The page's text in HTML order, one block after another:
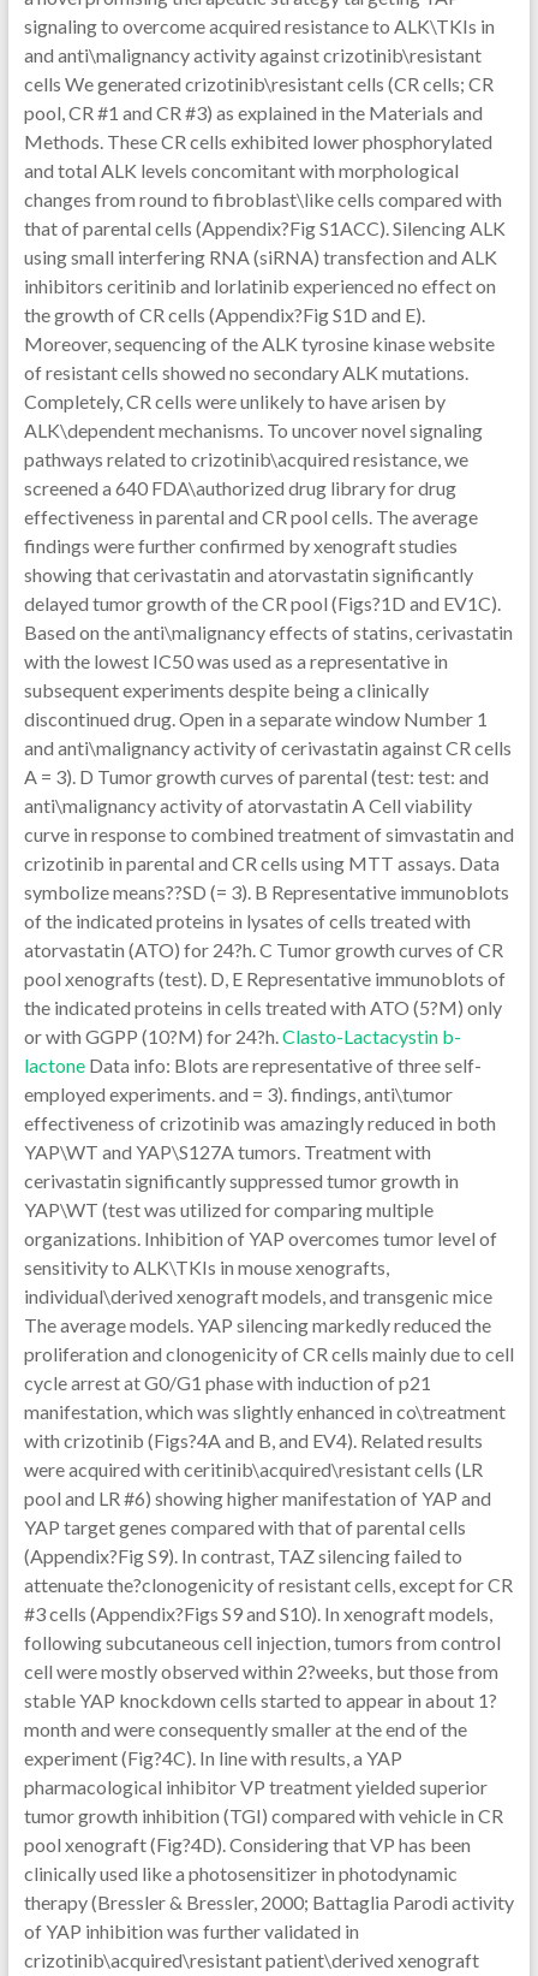
signaling to overcome acquired resistance to ALK\TKIs in
and anti\malignancy activity against crizotinib\resistant
cells We generated crizotinib\resistant cells (CR cells; CR
pool, CR #1 and CR #3) as explained in the Materials and
Methods. These CR cells exhibited lower phosphorylated
and total ALK levels concomitant with morphological
changes from round to fibroblast\like cells compared with
that of parental cells (Appendix?Fig S1ACC). Silencing ALK
using small interfering RNA (siRNA) transfection and ALK
inhibitors ceritinib and lorlatinib experienced no effect on
the growth of CR cells (Appendix?Fig S1D and E).
Moreover, sequencing of the ALK tyrosine kinase website
of resistant cells showed no secondary ALK mutations.
Completely, CR cells were unlikely to have arisen by
ALK\dependent mechanisms. To uncover novel signaling
pathways related to crizotinib\acquired resistance, we
screened a 640 FDA\authorized drug library for drug
effectiveness in parental and CR pool cells. The average
findings were further confirmed by xenograft studies
showing that cerivastatin and atorvastatin significantly
delayed tumor growth of the CR pool (Figs?1D and EV1C).
Based on the anti\malignancy effects of statins, cerivastatin
with the lowest IC50 was used as a representative in
subsequent experiments despite being a clinically
discontinued drug. Open in a separate window Number 1
and anti\malignancy activity of cerivastatin against CR cells
A = 3). D Tumor growth curves of parental (test: test: and
anti\malignancy activity of atorvastatin A Cell viability
curve in response to combined treatment of simvastatin and
crizotinib in parental and CR cells using MTT assays. Data
symbolize means??SD (= 3). B Representative immunoblots
of the indicated proteins in lysates of cells treated with
atorvastatin (ATO) for 24?h. C Tumor growth curves of CR
pool xenografts (test). D, E Representative immunoblots of
the indicated proteins in cells treated with ATO (5?M) only
or with GGPP (10?M) for 24?h.Clasto-Lactacystin b-
lactoneData info: Blots are representative of three self-
employed experiments. and = 3). findings, anti\tumor
effectiveness of crizotinib was amazingly reduced in both
YAP\WT and YAP\S127A tumors. Treatment with
cerivastatin significantly suppressed tumor growth in
YAP\WT (test was utilized for comparing multiple
organizations. Inhibition of YAP overcomes tumor level of
sensitivity to ALK\TKIs in mouse xenografts,
individual\derived xenograft models, and transgenic mice
The average models. YAP silencing markedly reduced the
proliferation and clonogenicity of CR cells mainly due to cell
cycle arrest at G0/G1 phase with induction of p21
manifestation, which was slightly enhanced in co\treatment
with crizotinib (Figs?4A and B, and EV4). Related results
were acquired with ceritinib\acquired\resistant cells (LR
pool and LR #6) showing higher manifestation of YAP and
YAP target genes compared with that of parental cells
(Appendix?Fig S9). In contrast, TAZ silencing failed to
attenuate the?clonogenicity of resistant cells, except for CR
#3 cells (Appendix?Figs S9 and S10). In xenograft models,
following subcutaneous cell injection, tumors from control
cell were mostly observed within 2?weeks, but those from
stable YAP knockdown cells started to appear in about 1?
month and were consequently smaller at the end of the
experiment (Fig?4C). In line with results, a YAP
pharmacological inhibitor VP treatment yielded superior
tumor growth inhibition (TGI) compared with vehicle in CR
pool xenograft (Fig?4D). Considering that VP has been
clinically used like a photosensitizer in photodynamic
therapy (Bressler & Bressler, 2000; Battaglia Parodi activity
of YAP inhibition was further validated in
crizotinib\acquired\resistant patient\derived xenograft